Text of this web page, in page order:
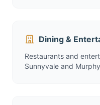
Dining &
Restaurants and
Sunnyvale and